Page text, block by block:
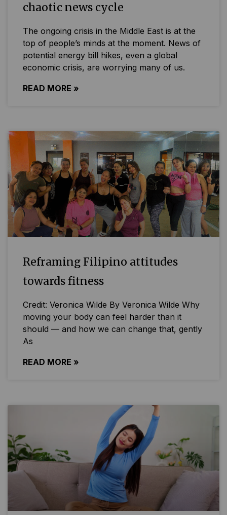
chaotic news cycle
The ongoing crisis in the Middle East is at the
top of people’s minds at the moment. News of
potential energy bill hikes, even a global
economic crisis, are worrying many of us.
READ MORE »
Reframing Filipino attitudes
towards fitness
Credit: Veronica Wilde By Veronica Wilde Why
moving your body can feel harder than it
should — and how we can change that, gently
As
READ MORE »